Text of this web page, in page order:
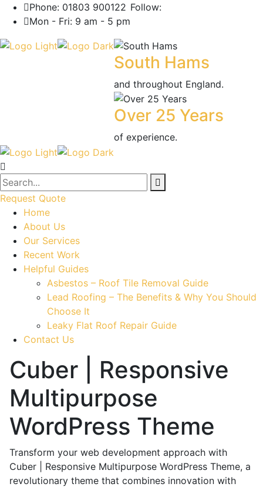
Phone: 01803 900122
Mon - Fri: 9 am - 5 pm
Follow:
South Hams
and throughout England.
Over 25 Years
of experience.
Request Quote
Home
About Us
Our Services
Recent Work
Helpful Guides
Asbestos – Roof Tile Removal Guide
Lead Roofing – The Benefits & Why You Should
Choose It
Leaky Flat Roof Repair Guide
Contact Us
Cuber | Responsive
Multipurpose
WordPress Theme
Transform your web development approach with
Cuber | Responsive Multipurpose WordPress Theme, a
revolutionary theme that combines innovation with